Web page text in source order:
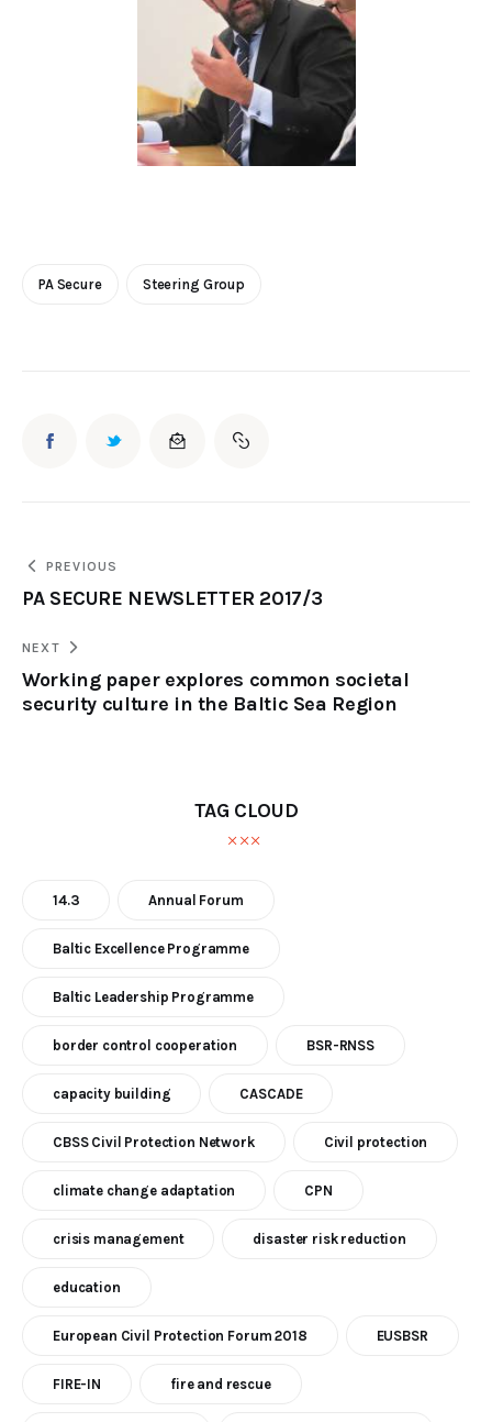
PA Secure Steering Group
PREVIOUS
PA SECURE NEWSLETTER 2017/3
NEXT
Working paper explores common societal
security culture in the Baltic Sea Region
TAG CLOUD
14.3 Annual Forum
Baltic Excellence Programme
Baltic Leadership Programme
border control cooperation BSR-RNSS
capacity building CASCADE
CBSS Civil Protection Network Civil protection
climate change adaptation CPN
crisis management disaster risk reduction
education
European Civil Protection Forum 2018 EUSBSR
FIRE-IN fire and rescue